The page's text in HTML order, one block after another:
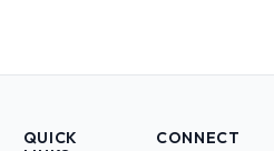
QUICK
CONNECT